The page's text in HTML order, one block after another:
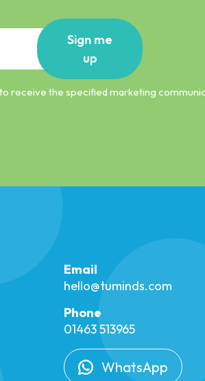
Sign me
up
receive the specified marketing
Email
hello@tuminds.com
Phone
01463 513965
WhatsApp